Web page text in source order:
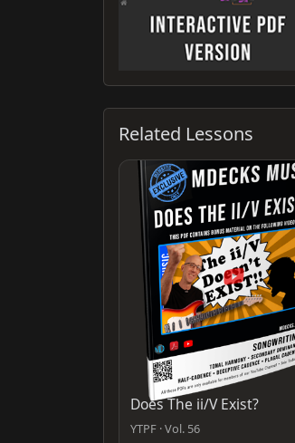
Related Lessons
Does The ii/V Exist?
YTPF · Vol. 56